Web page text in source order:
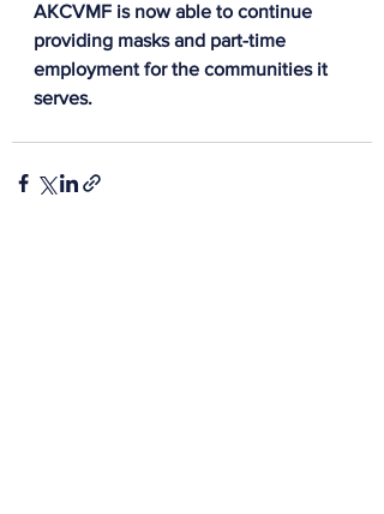
AKCVMF is now able to continue
providing masks and part-time
employment for the communities it
serves.